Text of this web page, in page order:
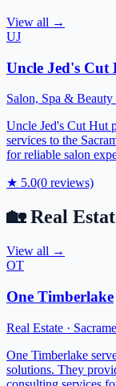
View all →
UJ
Uncle Jed's Cut
Salon, Spa & Beauty
Uncle Jed's Cut Hut
services to the
for reliable salon
★ 5.0(0 reviews)
🏡 Real
View all →
OT
One Timberlake
Real Estate ·
One Timberlake
solutions. They